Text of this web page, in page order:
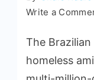
Write a
The
homeless